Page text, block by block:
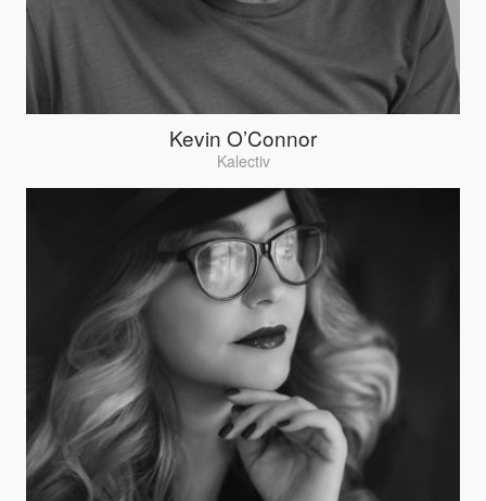
Kevin O’Connor
Kalectiv